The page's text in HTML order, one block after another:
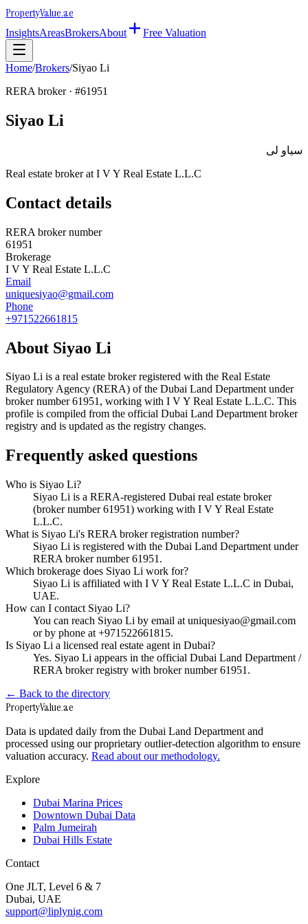
PropertyValue.ae
InsightsAreasBrokersAbout Free Valuation
Home/Brokers/Siyao Li
RERA broker · #61951
Siyao Li
سياو لى
Real estate broker at I V Y Real Estate L.L.C
Contact details
RERA broker number
61951
Brokerage
I V Y Real Estate L.L.C
Email
uniquesiyao@gmail.com
Phone
+971522661815
About Siyao Li
Siyao Li is a real estate broker registered with the Real Estate
Regulatory Agency (RERA) of the Dubai Land Department under
broker number61951, working with I V Y Real Estate L.L.C. This
profile is compiled from the official Dubai Land Department broker
registry and is updated as the registry changes.
Frequently asked questions
Who is Siyao Li?
Siyao Li is a RERA-registered Dubai real estate broker
(broker number 61951) working with I V Y Real Estate
L.L.C.
What is Siyao Li's RERA broker registration number?
Siyao Li is registered with the Dubai Land Department under
RERA broker number 61951.
Which brokerage does Siyao Li work for?
Siyao Li is affiliated with I V Y Real Estate L.L.C in Dubai,
UAE.
How can I contact Siyao Li?
You can reach Siyao Li by email at uniquesiyao@gmail.com
or by phone at +971522661815.
Is Siyao Li a licensed real estate agent in Dubai?
Yes. Siyao Li appears in the official Dubai Land Department /
RERA broker registry with broker number 61951.
← Back to the directory
PropertyValue.ae
Data is updated daily from the Dubai Land Department and
processed using our proprietary outlier-detection algorithm to ensure
valuation accuracy. Read about our methodology.
Explore
Dubai Marina Prices
Downtown Dubai Data
Palm Jumeirah
Dubai Hills Estate
Contact
One JLT, Level 6 & 7
Dubai, UAE
support@liplynig.com